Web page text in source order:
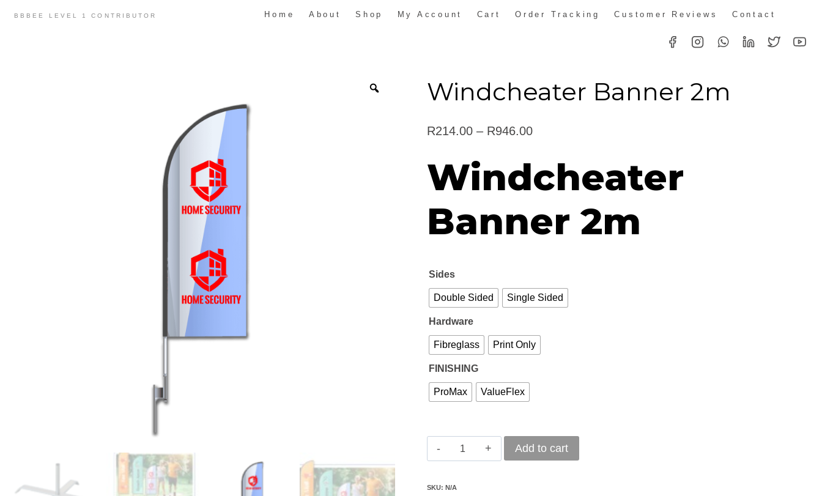
BBBEE LEVEL 1 CONTRIBUTOR Home About Shop My Account Cart Order Tracking Customer Reviews Contact
Windcheater Banner 2m
R214.00 – R946.00Price
R214.00
R946.00
Windcheater
Banner 2m
Sides
Double Sided Single Sided
Hardware
Fibreglass Print Only
FINISHING
ProMax ValueFlex
Windcheater
2m
Add to cart
SKU:N/A